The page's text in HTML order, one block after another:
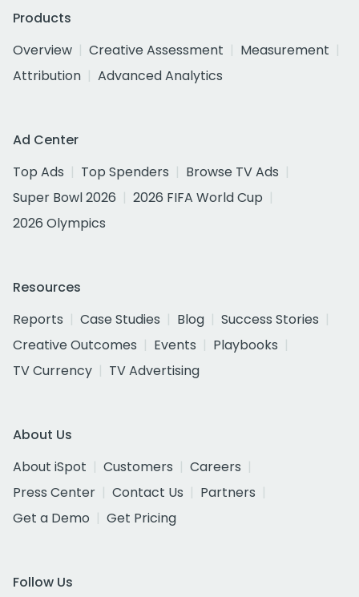
Products
Overview
Creative Assessment
Measurement
Attribution
Advanced Analytics
Ad Center
Top Ads
Top Spenders
Browse TV Ads
Super Bowl 2026
2026 FIFA World Cup
2026 Olympics
Resources
Reports
Case Studies Blog
Success Stories
Creative Outcomes
Events
Playbooks
TV Currency
TV Advertising
About Us
About iSpot
Customers
Careers
Press Center
Contact Us
Partners
Get a Demo
Get Pricing
Follow Us